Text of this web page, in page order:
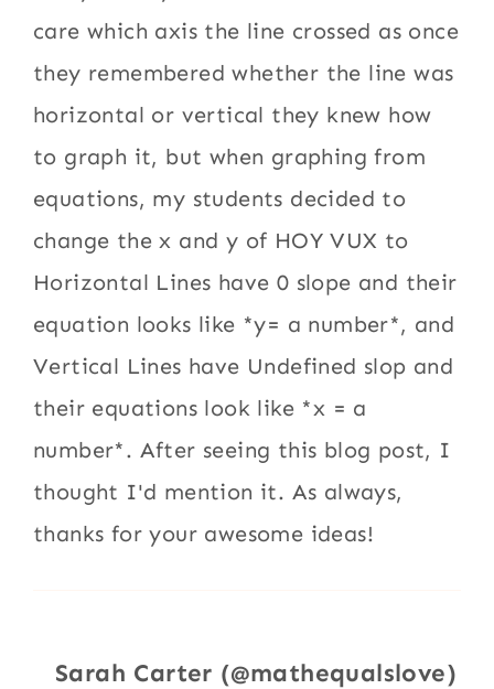
care which axis the line crossed as once
they remembered whether the line was
horizontal or vertical they knew how
to graph it, but when graphing from
equations, my students decided to
change the x and y of HOY VUX to
Horizontal Lines have 0 slope and their
equation looks like *y= a number*, and
Vertical Lines have Undefined slop and
their equations look like *x = a
number*. After seeing this blog post, I
thought I'd mention it. As always,
thanks for your awesome ideas!
Sarah Carter (@mathequalslove)